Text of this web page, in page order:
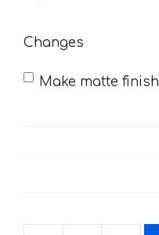
Changes
Make matte finish